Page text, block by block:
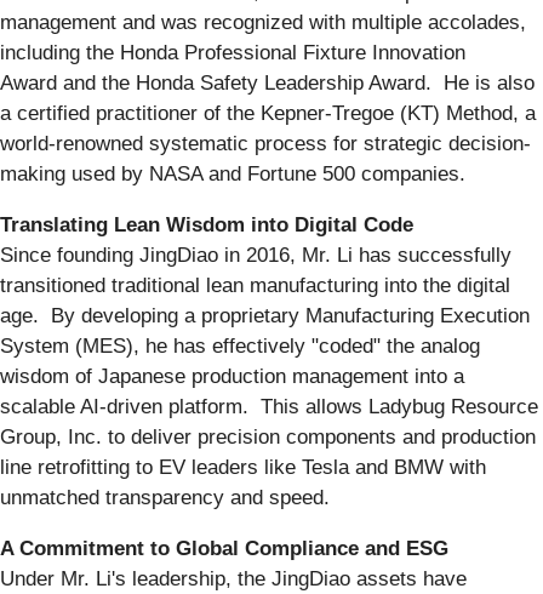
management and was recognized with multiple accolades,
including the Honda Professional Fixture Innovation
Award and the Honda Safety Leadership Award. He is also
a certified practitioner of the Kepner-Tregoe (KT) Method, a
world-renowned systematic process for strategic decision-
making used by NASA and Fortune 500 companies.
Translating Lean Wisdom into Digital Code
Since founding JingDiao in 2016, Mr. Li has successfully
transitioned traditional lean manufacturing into the digital
age. By developing a proprietary Manufacturing Execution
System (MES), he has effectively "coded" the analog
wisdom of Japanese production management into a
scalable AI-driven platform. This allows Ladybug Resource
Group, Inc. to deliver precision components and production
line retrofitting to EV leaders like Tesla and BMW with
unmatched transparency and speed.
A Commitment to Global Compliance and ESG
Under Mr. Li's leadership, the JingDiao assets have